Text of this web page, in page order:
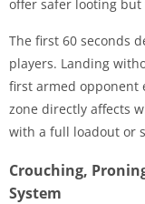
offer safer looting
The first 60 seconds
players. Landing
first armed opponent
zone directly affects
with a full loadout or
Crouching,
System